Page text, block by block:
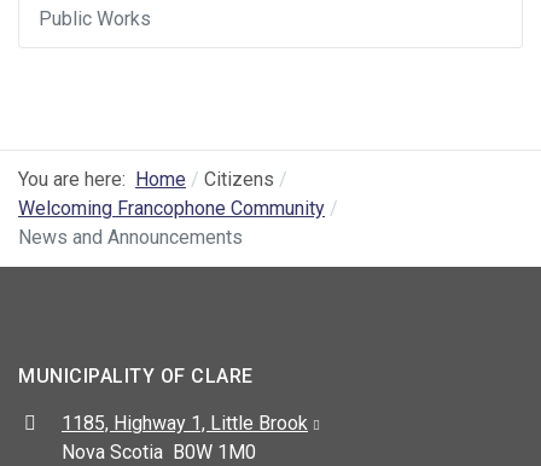
Public Works
You are here: Home
Citizens
Welcoming Francophone Community
News and Announcements
MUNICIPALITY OF CLARE
Address:
1185, Highway 1, Little Brook
Nova Scotia B0W 1M0